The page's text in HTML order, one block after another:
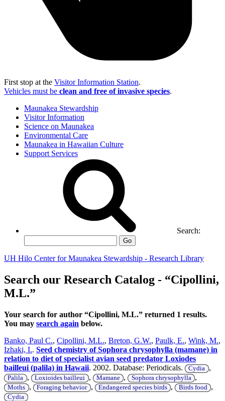
First stop at the Visitor Information Station.
Vehicles must be clean and free of invasive species.
Maunakea Stewardship
Visitor Information
Science on Maunakea
Environmental Care
Maunakea in Hawaiian Culture
Support Services
Search:
Go
UH Hilo Center for Maunakea Stewardship - Research Library
Search our Research Catalog - “Cipollini,
M.L.”
Your search for author “Cipollini, M.L.” returned 1 results.
You may search again below.
Banko, Paul C., Cipollini, M.L., Breton, G.W., Paulk, E., Wink, M.,
Izhaki, I.. Seed chemistry of Sophora chrysophylla (mamane) in
relation to diet of specialist avian seed predator Loxiodes
bailleui (palila) in Hawaii. 2002. Database: Periodicals. Cydia ,
Palila , Loxioides bailleui , Mamane , Sophora chrysophylla ,
Moths , Foraging behavior , Endangered species birds , Birds food ,
Cydia